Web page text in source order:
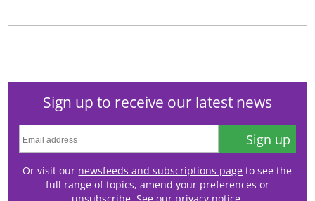
Sign up to receive our latest news
Sign up
Or visit our newsfeeds and subscriptions page to see the
full range of topics, amend your preferences or